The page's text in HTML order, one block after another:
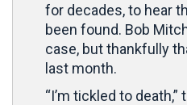
for decades, to hear
been found. Bob
case, but thankfully
last month.
“I’m tickled to death,”